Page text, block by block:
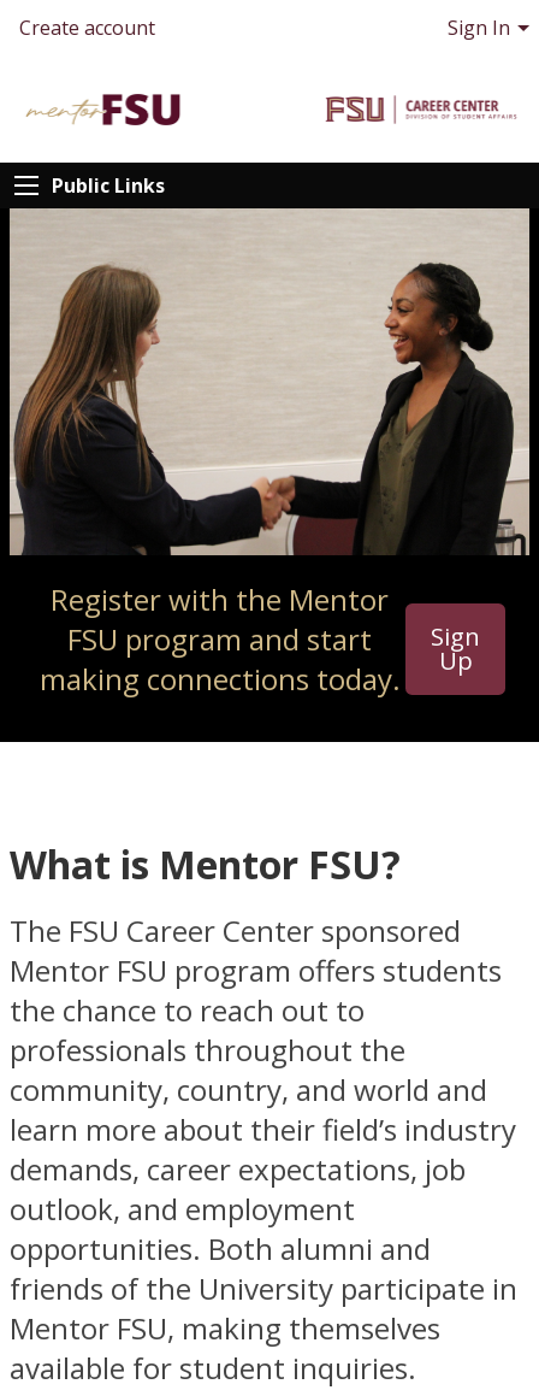
Create account Sign In
Public Links
Register with the Mentor
FSU program and start
making connections today.
Sign
Up
What is Mentor FSU?
The FSU Career Center sponsored
Mentor FSU program offers students
the chance to reach out to
professionals throughout the
community, country, and world and
learn more about their field’s industry
demands, career expectations, job
outlook, and employment
opportunities. Both alumni and
friends of the University participate in
Mentor FSU, making themselves
available for student inquiries.